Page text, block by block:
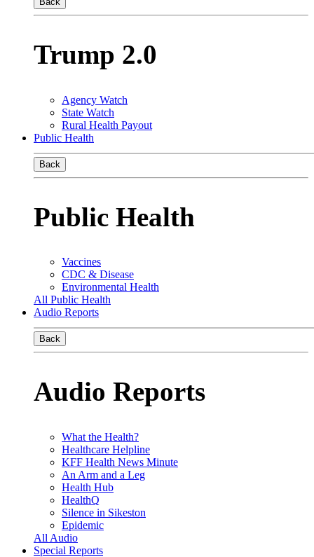
Trump 2.0
Agency Watch
State Watch
Rural Health Payout
Public Health
Back
Public Health
Vaccines
CDC & Disease
Environmental Health
All Public Health
Audio Reports
Back
Audio Reports
What the Health?
Healthcare Helpline
KFF Health News Minute
An Arm and a Leg
Health Hub
HealthQ
Silence in Sikeston
Epidemic
All Audio
Special Reports